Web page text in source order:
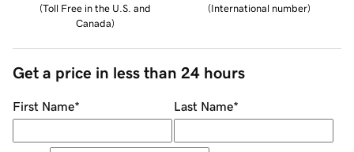
(Toll Free in the U.S. and
Canada)
(International number)
Get a price in less than 24 hours
First Name* Last Name*